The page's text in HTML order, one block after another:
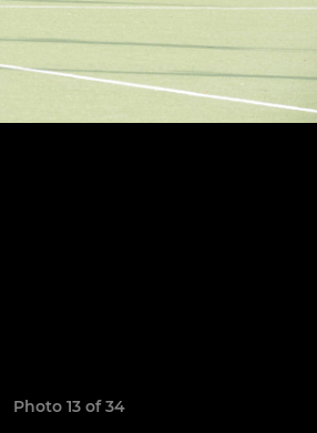
Photo 13 of 34